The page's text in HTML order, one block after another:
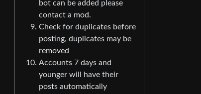
bot can be added please
contact a mod.
Check for duplicates before
posting, duplicates may be
removed
Accounts 7 days and
younger will have their
posts automatically